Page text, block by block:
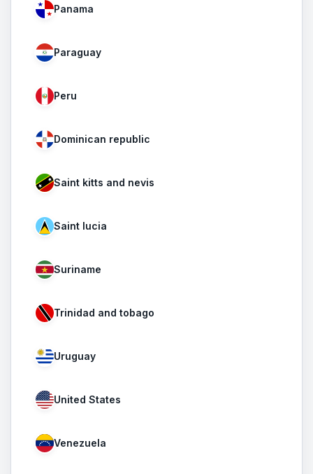
Panama
Paraguay
Peru
Dominican republic
Saint kitts and nevis
Saint lucia
Suriname
Trinidad and tobago
Uruguay
United States
Venezuela